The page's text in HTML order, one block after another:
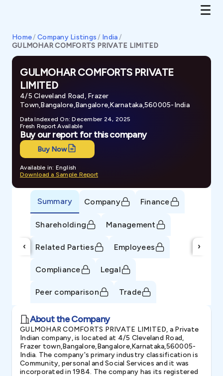
Home/ Company Listings / India/
GULMOHAR COMFORTS PRIVATE LIMITED
GULMOHAR COMFORTS PRIVATE
LIMITED
4/5 Cleveland Road, Frazer
Town,Bangalore,Bangalore,Karnataka,560005-India
Data Indexed On: December 24, 2025
Fresh Report Available
Buy our report for this company
Buy Now
Available in: English
Download a Sample Report
‹
Summary Company Finance
Shareholding Management
Related Parties Employees
Compliance Legal
Peer comparison Trade
›
About the Company
GULMOHAR COMFORTS PRIVATE LIMITED, a Private
Indian company, is located at 4/5 Cleveland Road,
Frazer town,Bangalore,Bangalore,Karnataka,560005-
India. The company's primary industry classification is
Community, personal and Social Services and it was
incorporated in 1984. The company has its registered